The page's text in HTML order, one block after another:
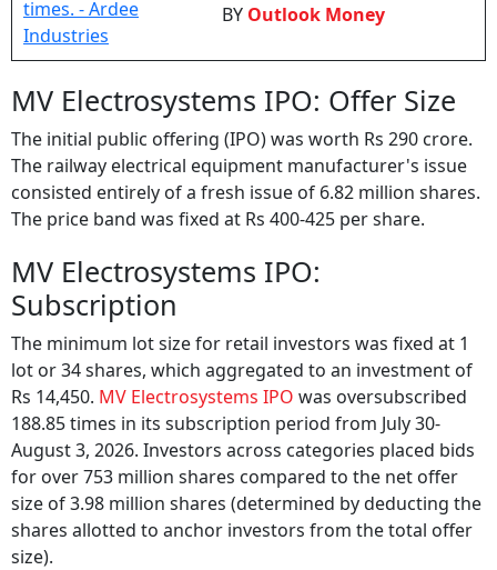
BY Outlook Money
MV Electrosystems IPO: Offer Size
The initial public offering (IPO) was worth Rs 290 crore.
The railway electrical equipment manufacturer's issue
consisted entirely of a fresh issue of 6.82 million shares.
The price band was fixed at Rs 400-425 per share.
MV Electrosystems IPO:
Subscription
The minimum lot size for retail investors was fixed at 1
lot or 34 shares, which aggregated to an investment of
Rs 14,450. MV Electrosystems IPO was oversubscribed
188.85 times in its subscription period from July 30-
August 3, 2026. Investors across categories placed bids
for over 753 million shares compared to the net offer
size of 3.98 million shares (determined by deducting the
shares allotted to anchor investors from the total offer
size).